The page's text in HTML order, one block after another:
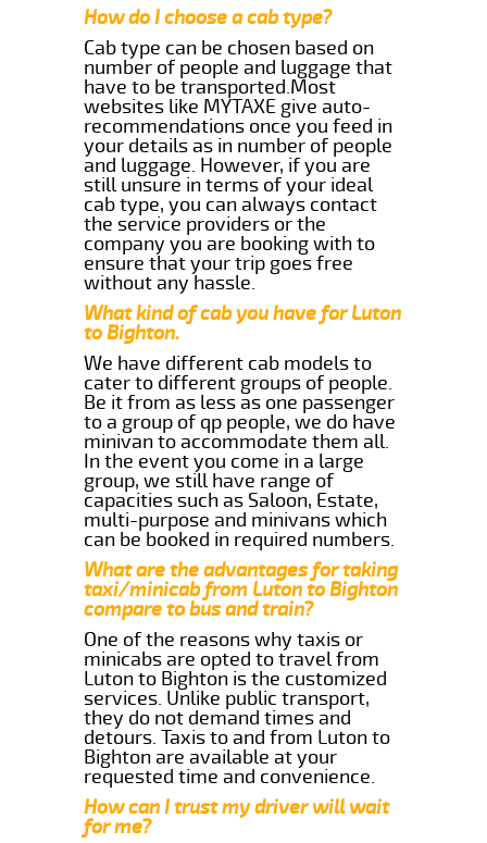
How do I choose a cab type?
Cab type can be chosen based on
number of people and luggage that
have to be transported.Most
websites like MYTAXE give auto-
recommendations once you feed in
your details as in number of people
and luggage. However, if you are
still unsure in terms of your ideal
cab type, you can always contact
the service providers or the
company you are booking with to
ensure that your trip goes free
without any hassle.
What kind of cab you have for Luton
to Bighton.
We have different cab models to
cater to different groups of people.
Be it from as less as one passenger
to a group of qp people, we do have
minivan to accommodate them all.
In the event you come in a large
group, we still have range of
capacities such as Saloon, Estate,
multi-purpose and minivans which
can be booked in required numbers.
What are the advantages for taking
taxi/minicab from Luton to Bighton
compare to bus and train?
One of the reasons why taxis or
minicabs are opted to travel from
Luton to Bighton is the customized
services. Unlike public transport,
they do not demand times and
detours. Taxis to and from Luton to
Bighton are available at your
requested time and convenience.
How can I trust my driver will wait
for me?